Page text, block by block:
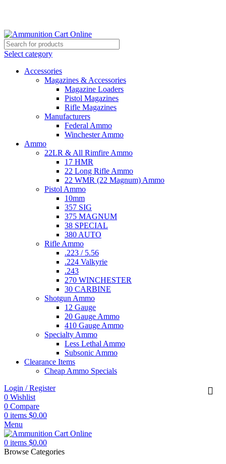
Select category
Accessories
Magazines & Accessories
Magazine Loaders
Pistol Magazines
Rifle Magazines
Manufacturers
Federal Ammo
Winchester Ammo
Ammo
22LR & All Rimfire Ammo
17 HMR
22 Long Rifle Ammo
22 WMR (22 Magnum) Ammo
Pistol Ammo
10mm
357 SIG
375 MAGNUM
38 SPECIAL
380 AUTO
Rifle Ammo
.223 / 5.56
.224 Valkyrie
.243
270 WINCHESTER
30 CARBINE
Shotgun Ammo
12 Gauge
20 Gauge Ammo
410 Gauge Ammo
Specialty Ammo
Less Lethal Ammo
Subsonic Ammo
Clearance Items
Cheap Ammo Specials
Login / Register
0 Wishlist
0 Compare
0 items $0.00
Menu
0 items $0.00
Browse Categories